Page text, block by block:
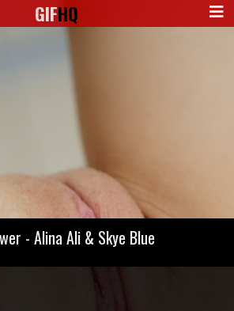
GIFHQ
- Alina Ali & Skye Blue